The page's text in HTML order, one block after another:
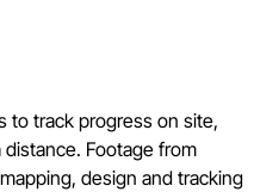
to track progress on site,
Footage from
design and tracking